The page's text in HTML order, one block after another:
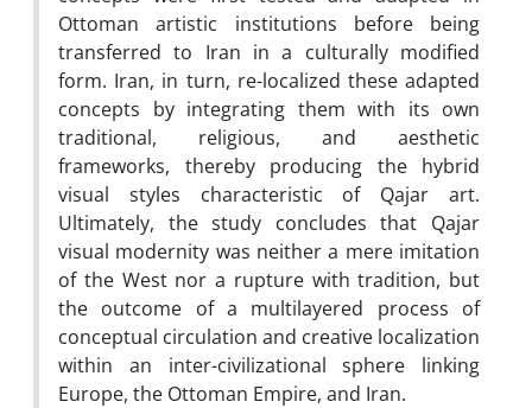
Ottoman artistic institutions before being
transferred to Iran in a culturally modified
form. Iran, in turn, re-localized these adapted
concepts by integrating them with its own
traditional, religious, and aesthetic
frameworks, thereby producing the hybrid
visual styles characteristic of Qajar art.
Ultimately, the study concludes that Qajar
visual modernity was neither a mere imitation
of the West nor a rupture with tradition, but
the outcome of a multilayered process of
conceptual circulation and creative localization
within an inter-civilizational sphere linking
Europe, the Ottoman Empire, and Iran.